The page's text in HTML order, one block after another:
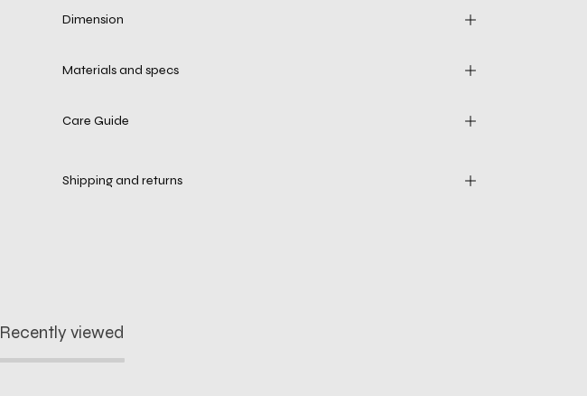
Dimension
Materials and specs
Care Guide
Shipping and returns
Recently viewed